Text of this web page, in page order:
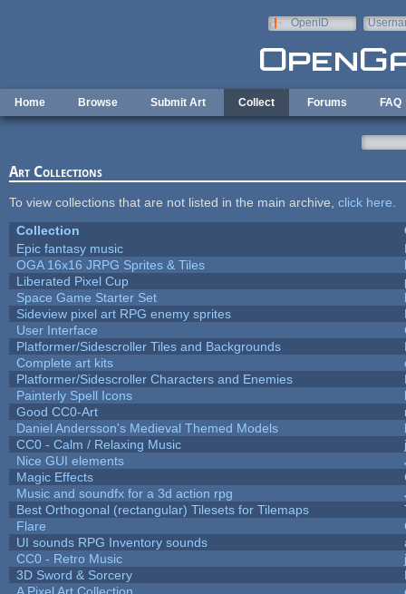
OpenID
Home Browse Submit Art Collect Forums FAQ
Art Collections
To view collections that are not listed in the main archive, click here
Collection
Epic fantasy music
OGA 16x16 JRPG Sprites & Tiles
Liberated Pixel Cup
Space Game Starter Set
Sideview pixel art RPG enemy sprites
User Interface
Platformer/Sidescroller Tiles and Backgrounds
Complete art kits
Platformer/Sidescroller Characters and Enemies
Painterly Spell Icons
Good CC0-Art
Daniel Andersson's Medieval Themed Models
CC0 - Calm / Relaxing Music
Nice GUI elements
Magic Effects
Music and soundfx for a 3d action rpg
Best Orthogonal (rectangular) Tilesets for Tilemaps
Flare
UI sounds RPG Inventory sounds
CC0 - Retro Music
3D Sword & Sorcery
A Pixel Art Collection